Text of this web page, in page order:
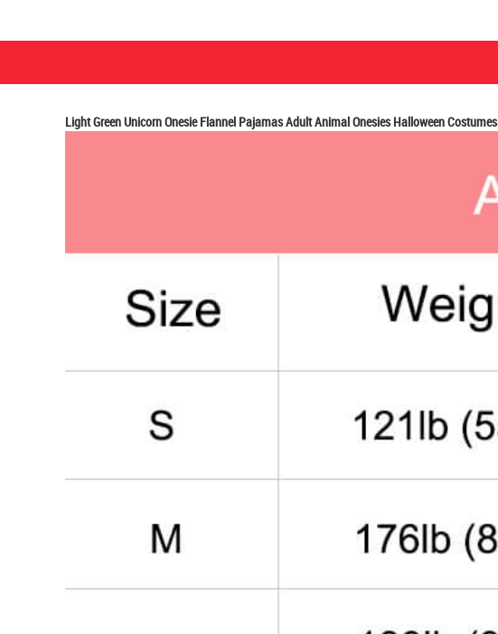
Light Green Unicorn Onesie Flannel Pajamas Adult Animal Onesies Halloween Costumes